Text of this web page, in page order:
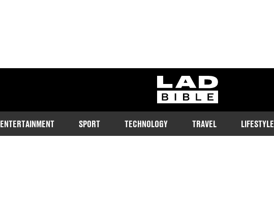
ladbible homepage
ENTERTAINMENT SPORT TECHNOLOGY TRAVEL LIFESTYLE